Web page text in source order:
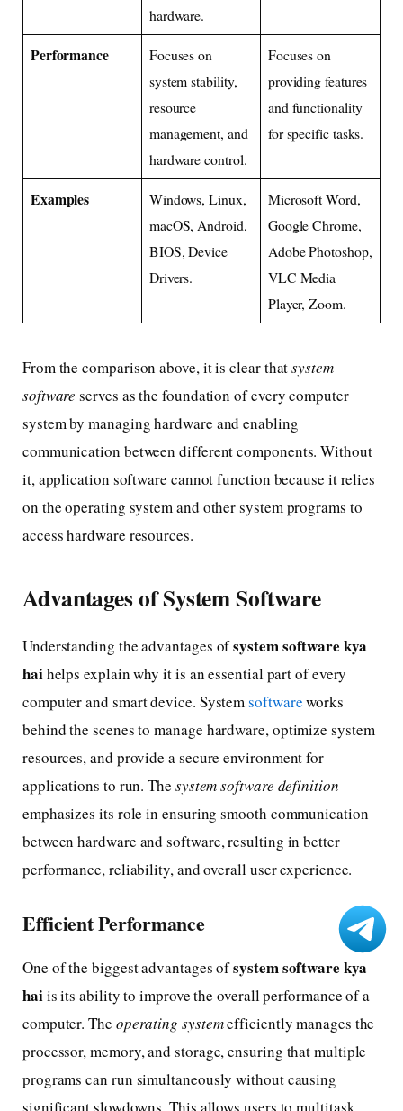
hardware.
Performance
Focuses on
system stability,
resource
management, and
hardware control.
Focuses on
providing features
and functionality
for specific tasks.
Examples
Windows, Linux,
macOS, Android,
BIOS, Device
Drivers.
Microsoft Word,
Google Chrome,
Adobe Photoshop,
VLC Media
Player, Zoom.
From the comparison above, it is clear thatsystem
software serves as the foundation of every computer
system by managing hardware and enabling
communication between different components. Without
it, application software cannot function because it relies
on the operating system and other system programs to
access hardware resources.
Advantages of System Software
Understanding the advantages ofsystem software kya
haihelps explain why it is an essential part of every
computer and smart device. Systemsoftwareworks
behind the scenes to manage hardware, optimize system
resources, and provide a secure environment for
applications to run. The system software definition
emphasizes its role in ensuring smooth communication
between hardware and software, resulting in better
performance, reliability, and overall user experience.
Efficient Performance
One of the biggest advantages ofsystem software kya
haiis its ability to improve the overall performance of a
computer. The operating systemefficiently manages the
processor, memory, and storage, ensuring that multiple
programs can run simultaneously without causing
significant slowdowns. This allows users to multitask